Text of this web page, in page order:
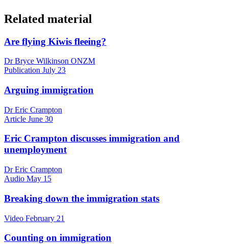
Related material
Are flying Kiwis fleeing?
Dr Bryce Wilkinson ONZM
Publication July 23
Arguing immigration
Dr Eric Crampton
Article June 30
Eric Crampton discusses immigration and
unemployment
Dr Eric Crampton
Audio May 15
Breaking down the immigration stats
Video February 21
Counting on immigration